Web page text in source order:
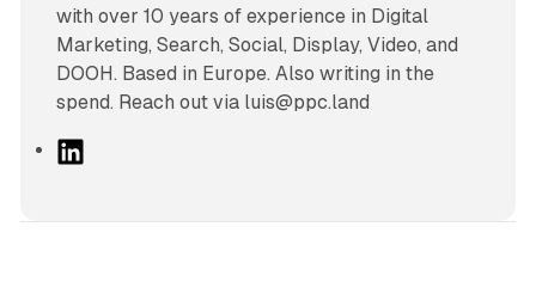
with over 10 years of experience in Digital
Marketing, Search, Social, Display, Video, and
DOOH. Based in Europe. Also writing in the
spend. Reach out via luis@ppc.land